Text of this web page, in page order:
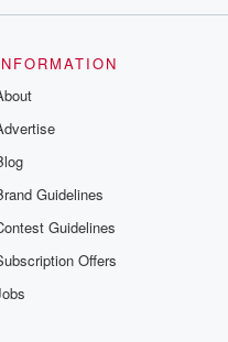
Guidelines
Guidelines
Offers